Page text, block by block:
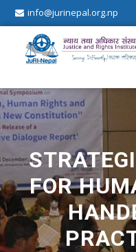
info@jurinepal.org.np
JuRI Nepal
Justice and Rights
FOR